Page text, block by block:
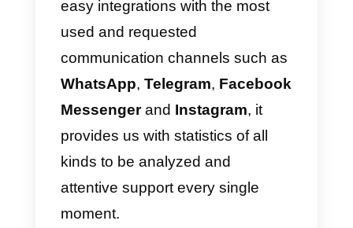
from
Callbell
always fixed!